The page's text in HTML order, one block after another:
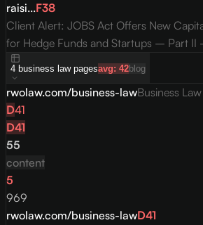
raisi...F38
Client Alert: JOBS Act Offers New
for Hedge Funds and Startups – Part II
4 business lawpagesavg: 42blog
rwolaw.com/business-lawBusiness
D41
D41
55
content
5
969
rwolaw.com/business-lawD41